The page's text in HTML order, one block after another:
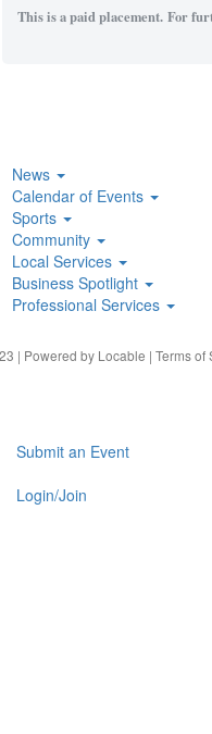
This is a paid placement. For
News
Calendar of Events
Sports
Community
Local Services
Business Spotlight
Professional Services
| Powered by Locable | Terms of
Submit an Event
Login/Join